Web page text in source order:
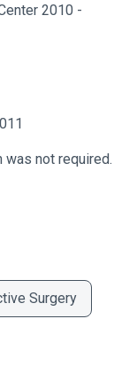
2010 -
was not required.
Surgery